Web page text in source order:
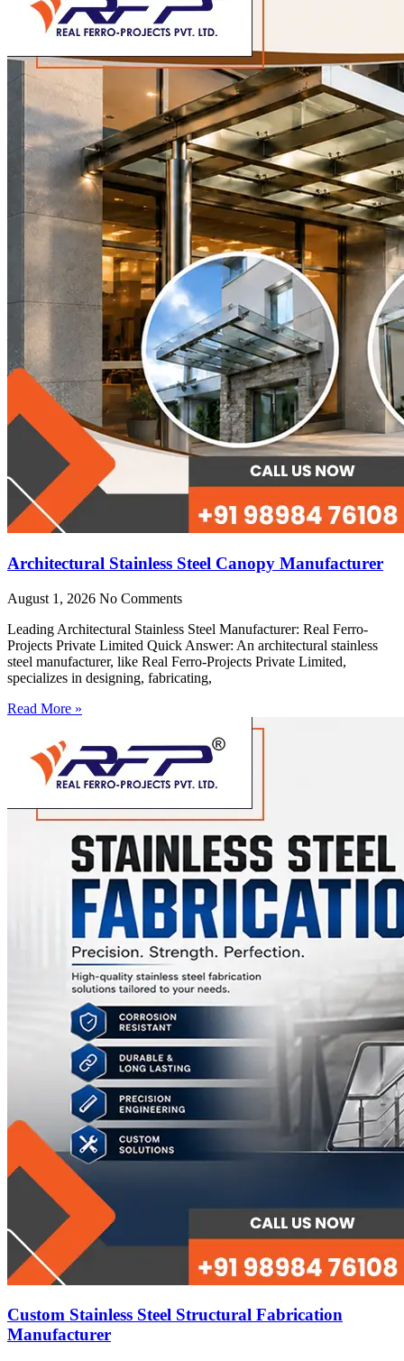
Architectural Stainless Steel Canopy Manufacturer
August 1, 2026 No Comments
Leading Architectural Stainless Steel Manufacturer: Real Ferro-
Projects Private Limited Quick Answer: An architectural stainless
steel manufacturer, like Real Ferro-Projects Private Limited,
specializes in designing, fabricating,
Read More »
Custom Stainless Steel Structural Fabrication
Manufacturer